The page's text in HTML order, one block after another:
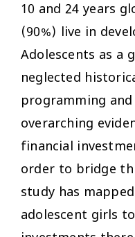
10 and 24 years
(90%) live in
Adolescents as a
neglected
programming
overarching
financial
order to bridge
study has
adolescent girls